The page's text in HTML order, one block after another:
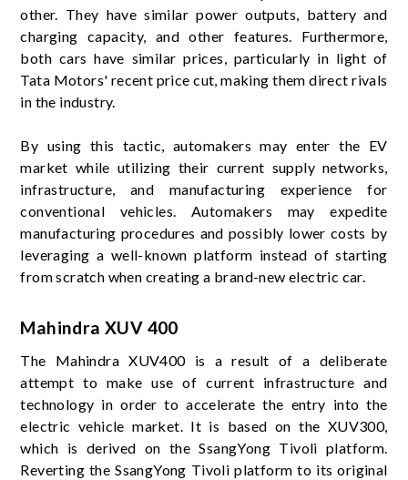
other. They have similar power outputs, battery and
charging capacity, and other features. Furthermore,
both cars have similar prices, particularly in light of
Tata Motors' recent price cut, making them direct rivals
in the industry.
By using this tactic, automakers may enter the EV
market while utilizing their current supply networks,
infrastructure, and manufacturing experience for
conventional vehicles. Automakers may expedite
manufacturing procedures and possibly lower costs by
leveraging a well-known platform instead of starting
from scratch when creating a brand-new electric car.
Mahindra XUV 400
The Mahindra XUV400 is a result of a deliberate
attempt to make use of current infrastructure and
technology in order to accelerate the entry into the
electric vehicle market. It is based on the XUV300,
which is derived on the SsangYong Tivoli platform.
Reverting the SsangYong Tivoli platform to its original